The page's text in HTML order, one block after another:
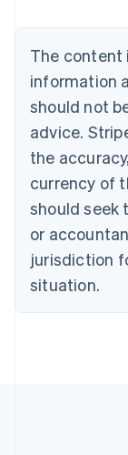
The content
information
should not
advice.
the
currency of
should seek
or
jurisdiction
situation.
Nederlands
Português
Bulgaria
English
Canada
EnglishFrançais
Croatia
Cyprus
English
Czech
English
Denmark